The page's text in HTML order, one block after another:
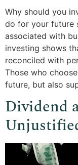
Why should you
do for your future
associated with
investing shows
reconciled with
Those who
future, but also
Dividend